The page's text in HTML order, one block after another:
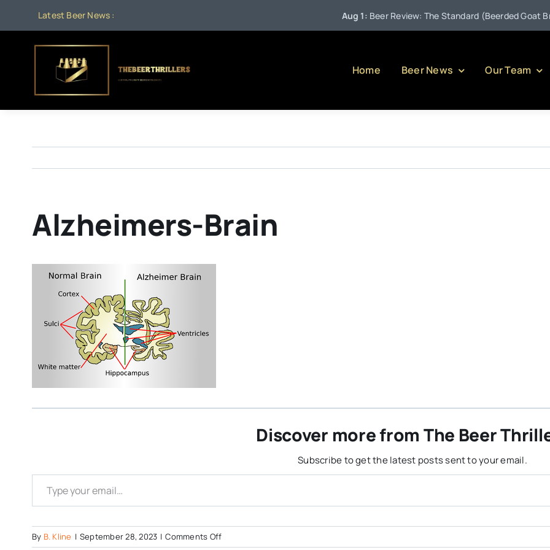
content
Latest Beer News : Aug 1:Beer Review: The Standard (Beerded Goat
Home Beer News Our Team
Alzheimers-Brain
Discover more from The Beer
Subscribe to get the latest posts sent to your email.
Type your email…
By B. Kline | September 28, 2023 | Comments Offon